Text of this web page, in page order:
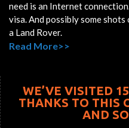
need is an Internet
visa. And possibly some
a Land Rover.
Read More>>
WE’VE VISITED
THANKS TO THIS
AND